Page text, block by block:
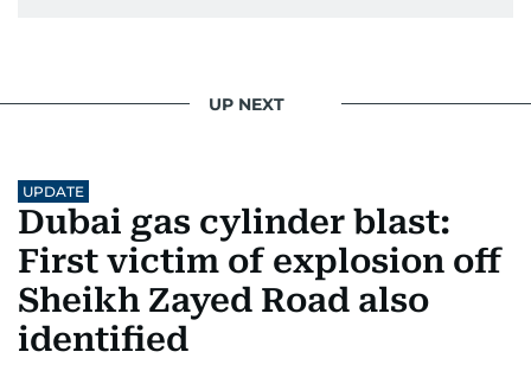
UP NEXT
UPDATE
Dubai gas cylinder blast:
First victim of explosion off
Sheikh Zayed Road also
identified